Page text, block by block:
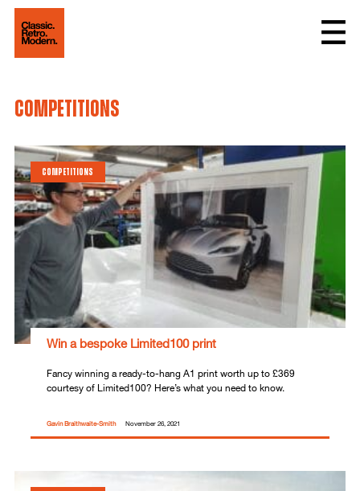
competitions
COMPETITIONS
Win a bespoke Limited100 print
Fancy winning a ready-to-hang A1 print worth up to £369
courtesy of Limited100? Here’s what you need to know.
Gavin Braithwaite-Smith November 26, 2021